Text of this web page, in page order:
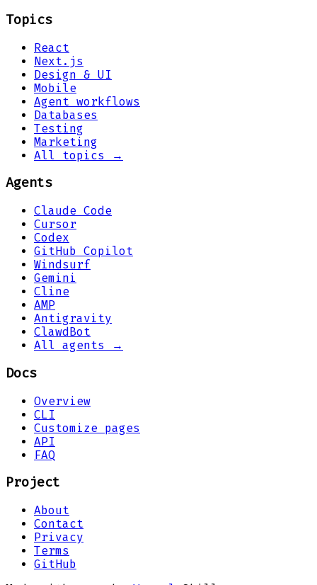
Topics
React
Next.js
Design & UI
Mobile
Agent workflows
Databases
Testing
Marketing
All topics →
Agents
Claude Code
Cursor
Codex
GitHub Copilot
Windsurf
Gemini
Cline
AMP
Antigravity
ClawdBot
All agents →
Docs
Overview
CLI
Customize pages
API
FAQ
Project
About
Contact
Privacy
Terms
GitHub